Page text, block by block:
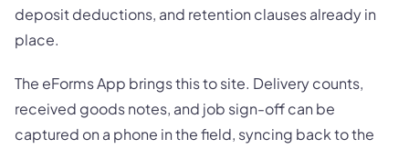
deposit deductions, and retention clauses already in
place.
The eForms App brings this to site. Delivery counts,
received goods notes, and job sign-off can be
captured on a phone in the field, syncing back to the